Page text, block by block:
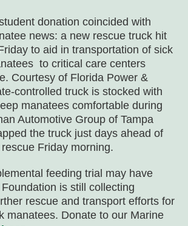
donation coincided with
news: a new rescue truck hit
to aid in transportation of sick
to critical care centers
Courtesy of Florida Power &
controlled truck is stocked with
manatees comfortable during
Automotive Group of Tampa
the truck just days ahead of
rescue Friday morning.
feeding trial may have
is still collecting
rescue and transport efforts for
manatees. Donate to our Marine